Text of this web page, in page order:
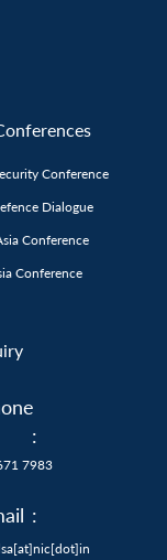
Conference
Dialogue
Conference
Conference
:
7983
: